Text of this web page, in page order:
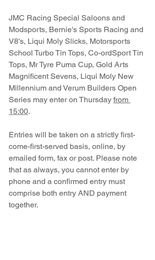
JMC Racing Special Saloons and
Modsports, Bernie's Sports Racing and
V8's, Liqui Moly Slicks, Motorsports
School Turbo Tin Tops, Co-ordSport Tin
Tops, Mr Tyre Puma Cup, Gold Arts
Magnificent Sevens, Liqui Moly New
Millennium and Verum Builders Open
Series may enter on Thursday from
15:00.
Entries will be taken on a strictly first-
come-first-served basis, online, by
emailed form, fax or post. Please note
that as always, you cannot enter by
phone and a confirmed entry must
comprise both entry AND payment
together.